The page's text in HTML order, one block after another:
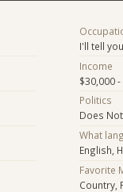
I'll tell
Income
$30,000
Politics
Does
What
English,
Favorite
Country,